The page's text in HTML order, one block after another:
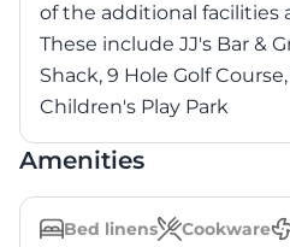
of the additional facilities
These include JJ's Bar &
Shack, 9 Hole Golf
Children's Play Park
Amenities
Bed linens Cookware